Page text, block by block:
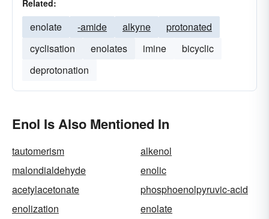
Related:
enolate -amide alkyne
protonated
cyclisation
enolates imine
bicyclic
deprotonation
Enol Is Also Mentioned In
tautomerism
alkenol
malondialdehyde
enolic
acetylacetonate
phosphoenolpyruvic-acid
enolization
enolate